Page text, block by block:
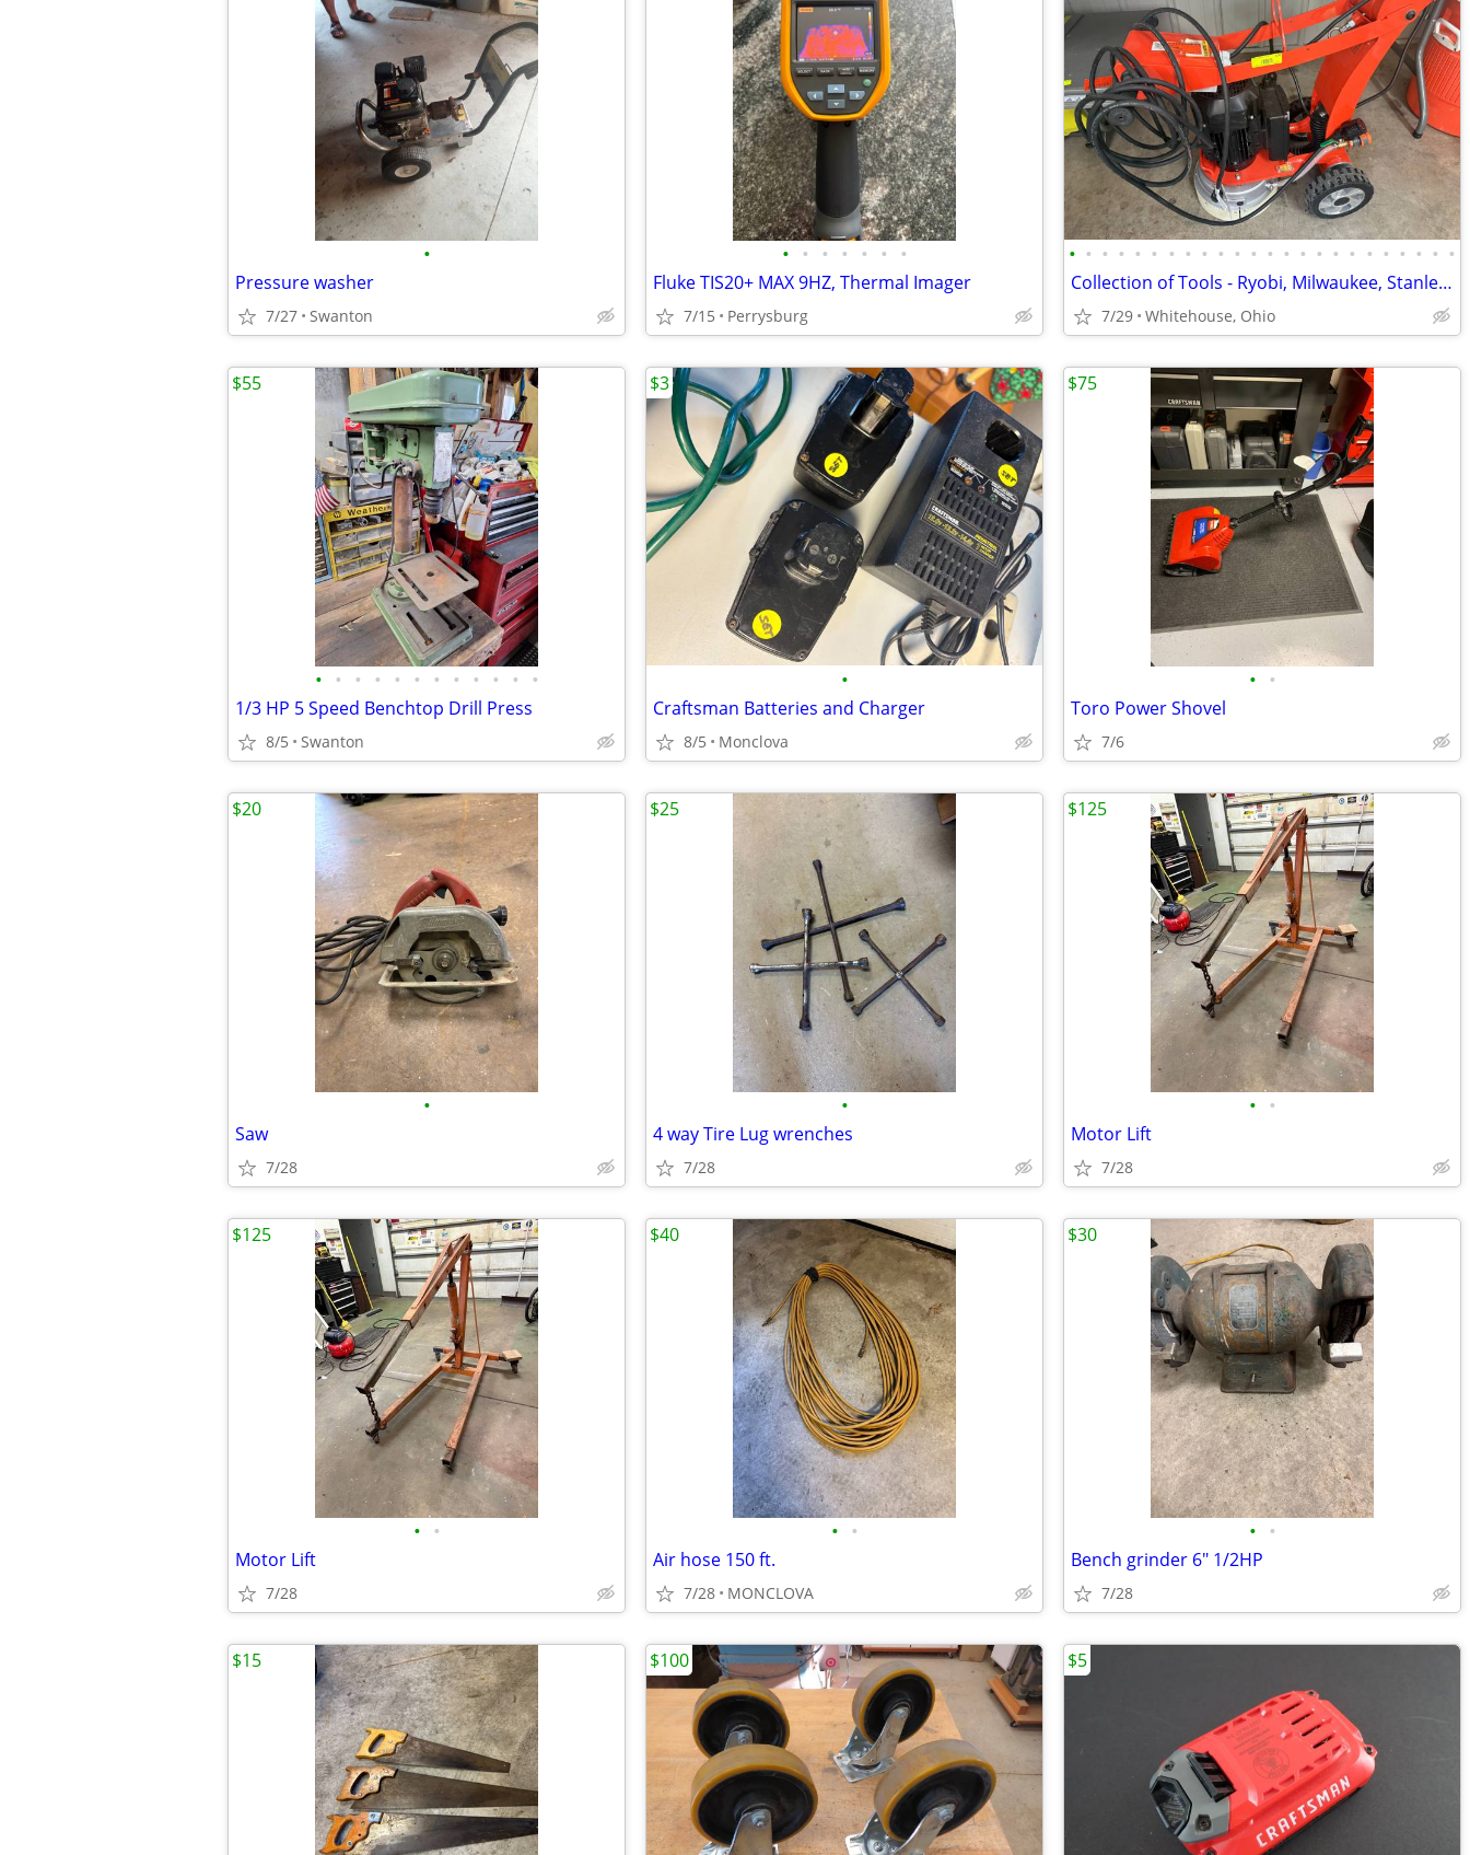
•
Pressure washer
7/27 Swanton
• • • • • • •
Fluke TIS20+ MAX 9HZ, Thermal Imager
7/15 Perrysburg
• • • • • • • • • • • • • • • • • • • • • • • •
Collection of Tools - Ryobi, Milwaukee, Stanley, Ridgid, DeWalt, Echo
7/29 Whitehouse, Ohio
• • • • • • • • • • • •
1/3 HP 5 Speed Benchtop Drill Press
8/5 Swanton
$55
•
Craftsman Batteries and Charger
8/5 Monclova
$3
• •
Toro Power Shovel
7/6
$75
•
Saw
7/28
$20
•
4 way Tire Lug wrenches
7/28
$25
• •
Motor Lift
7/28
$125
• •
Motor Lift
7/28
$125
• •
Air hose 150 ft.
7/28 MONCLOVA
$40
• •
Bench grinder 6" 1/2HP
7/28
$30
$15 $100 $5